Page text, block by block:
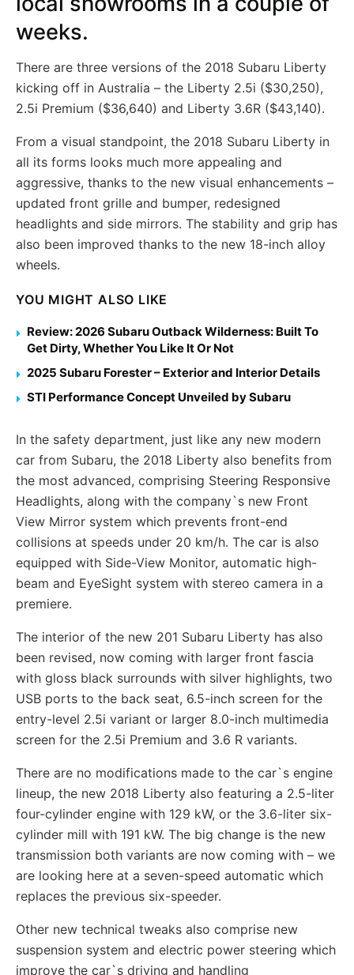
weeks.
There are three versions of the 2018 Subaru Liberty
kicking off in Australia – the Liberty 2.5i ($30,250),
2.5i Premium ($36,640) and Liberty 3.6R ($43,140).
From a visual standpoint, the 2018 Subaru Liberty in
all its forms looks much more appealing and
aggressive, thanks to the new visual enhancements –
updated front grille and bumper, redesigned
headlights and side mirrors. The stability and grip has
also been improved thanks to the new 18-inch alloy
wheels.
YOU MIGHT ALSO LIKE
Review: 2026 Subaru Outback Wilderness: Built To
Get Dirty, Whether You Like It Or Not
2025 Subaru Forester – Exterior and Interior Details
STI Performance Concept Unveiled by Subaru
In the safety department, just like any new modern
car from Subaru, the 2018 Liberty also benefits from
the most advanced, comprising Steering Responsive
Headlights, along with the company`s new Front
View Mirror system which prevents front-end
collisions at speeds under 20 km/h. The car is also
equipped with Side-View Monitor, automatic high-
beam and EyeSight system with stereo camera in a
premiere.
The interior of the new 201 Subaru Liberty has also
been revised, now coming with larger front fascia
with gloss black surrounds with silver highlights, two
USB ports to the back seat, 6.5-inch screen for the
entry-level 2.5i variant or larger 8.0-inch multimedia
screen for the 2.5i Premium and 3.6 R variants.
There are no modifications made to the car`s engine
lineup, the new 2018 Liberty also featuring a 2.5-liter
four-cylinder engine with 129 kW, or the 3.6-liter six-
cylinder mill with 191 kW. The big change is the new
transmission both variants are now coming with – we
are looking here at a seven-speed automatic which
replaces the previous six-speeder.
Other new technical tweaks also comprise new
suspension system and electric power steering which
improve the car`s driving and handling